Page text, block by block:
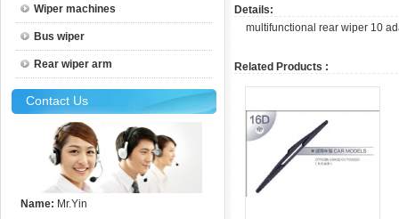
Wiper machines
Bus wiper
Rear wiper arm
Contact Us
Name: Mr.Yin
Details:
multifunctional rear wiper 10
Related Products :